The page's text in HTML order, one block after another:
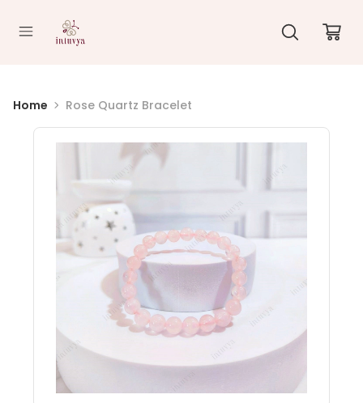
Home Rose Quartz Bracelet